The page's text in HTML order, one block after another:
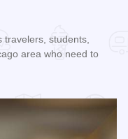
students,
area who need to